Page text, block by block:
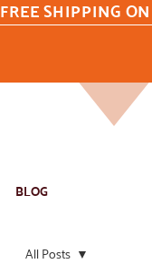
FREE SHIPPING
BLOG
All Posts